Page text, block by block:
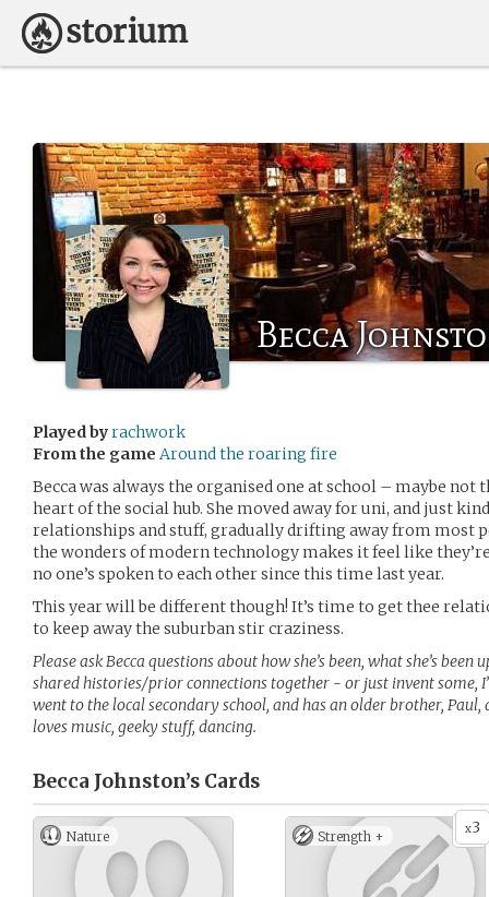
Becca
Played byrachwork
From the game Around the roaring fire
Becca was always the organised one at school – maybe
heart of the social hub. She moved away for uni, and just
relationships and stuff, gradually drifting away from most
the wonders of modern technology makes it feel like
no one’s spoken to each other since this time last year.
This year will be different though! It’s time to get thee
to keep away the suburban stir craziness.
Please ask Becca questions about how she’s been, what she’s
shared histories/prior connections together - or just invent some,
went to the local secondary school, and has an older brother, Paul,
loves music, geeky stuff, dancing.
Becca Johnston’s Cards
Nature x3
Strength +